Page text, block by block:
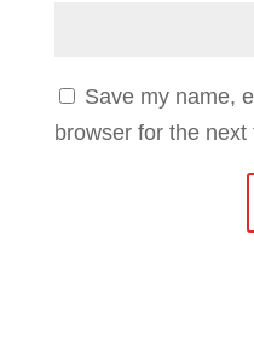
Save my name,
browser for the